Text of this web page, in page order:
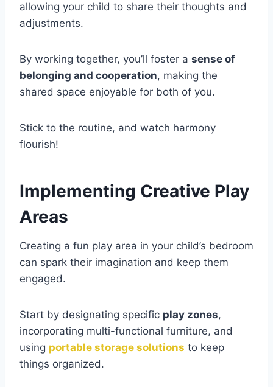
allowing your child to share their thoughts and
adjustments.
By working together, you’ll foster a sense of
belonging and cooperation, making the
shared space enjoyable for both of you.
Stick to the routine, and watch harmony
flourish!
Implementing Creative Play
Areas
Creating a fun play area in your child’s bedroom
can spark their imagination and keep them
engaged.
Start by designating specific play zones,
incorporating multi-functional furniture, and
using portable storage solutions to keep
things organized.